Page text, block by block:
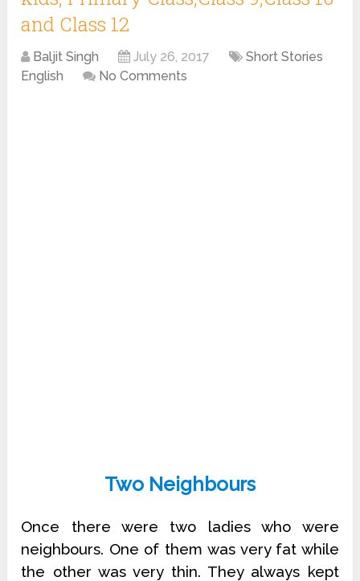
and Class 12
Baljit Singh July 26, 2017
Short Stories
English
No Comments
Two Neighbours
Once there were two ladies who were
neighbours. One of them was very fat while
the other was very thin. They always kept